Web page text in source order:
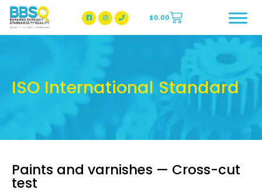
BBSQ Facebook Page
BBSQ Instagram Page
$0.00
ISO International Standard
Paints and varnishes — Cross-cut
test